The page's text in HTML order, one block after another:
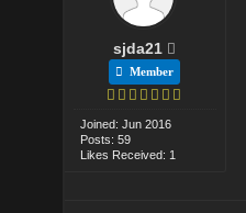
sjda21
Member
Joined: Jun 2016
Posts: 59
Likes Received: 1